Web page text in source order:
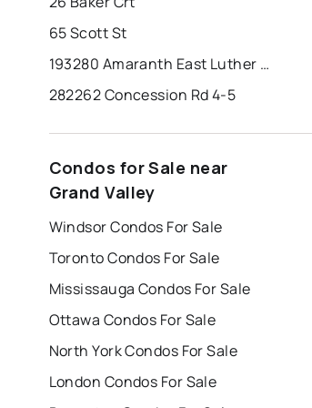
65 Scott St
193280 Amaranth East Luther Tline
282262 Concession Rd 4-5
Condos for Sale near
Grand Valley
Windsor Condos For Sale
Toronto Condos For Sale
Mississauga Condos For Sale
Ottawa Condos For Sale
North York Condos For Sale
London Condos For Sale